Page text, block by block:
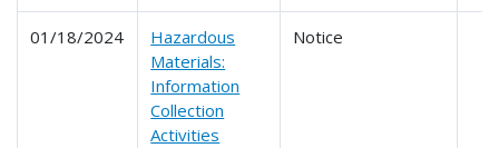
01/18/2024
Hazardous
Materials:
Information
Collection
Activities
Notice